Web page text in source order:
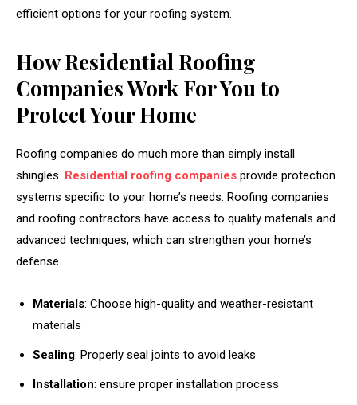
efficient options for your roofing system.
How Residential Roofing
Companies Work For You to
Protect Your Home
Roofing companies do much more than simply install
shingles. Residential roofing companies provide protection
systems specific to your home’s needs. Roofing companies
and roofing contractors have access to quality materials and
advanced techniques, which can strengthen your home’s
defense.
Materials: Choose high-quality and weather-resistant
materials
Sealing: Properly seal joints to avoid leaks
Installation: ensure proper installation process